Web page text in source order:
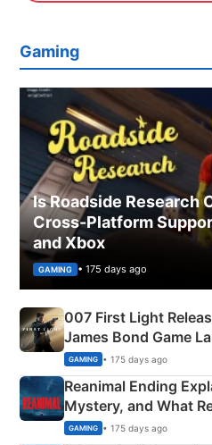
Gaming
Is Roadside Research
Cross-Platform
and Xbox
GAMING • 175 days ago
007 First Light
James Bond Game
GAMING • 175 days ago
Reanimal Ending
Mystery, and What
Siblings
GAMING • 175 days ago